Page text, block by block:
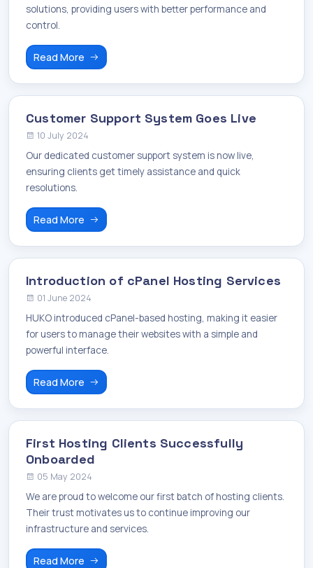
solutions, providing users with better performance and
control.
Read More
Customer Support System Goes Live
10 July 2024
Our dedicated customer support system is now live,
ensuring clients get timely assistance and quick
resolutions.
Read More
Introduction of cPanel Hosting Services
01 June 2024
HUKO introduced cPanel-based hosting, making it easier
for users to manage their websites with a simple and
powerful interface.
Read More
First Hosting Clients Successfully
Onboarded
05 May 2024
We are proud to welcome our first batch of hosting clients.
Their trust motivates us to continue improving our
infrastructure and services.
Read More